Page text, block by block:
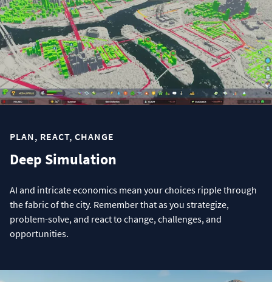
PLAN, REACT, CHANGE
Deep Simulation
AI and intricate economics mean your choices ripple through
the fabric of the city. Remember that as you strategize,
problem-solve, and react to change, challenges, and
opportunities.